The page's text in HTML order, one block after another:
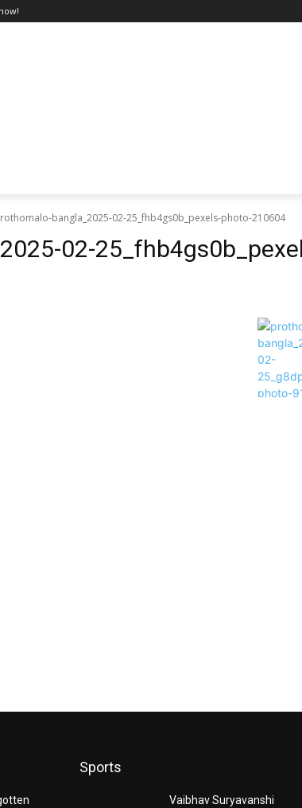
bangla_2025-02-25_fhb4gs0b_pexels-photo-210604
02-
Sports
Vaibhav Suryavanshi